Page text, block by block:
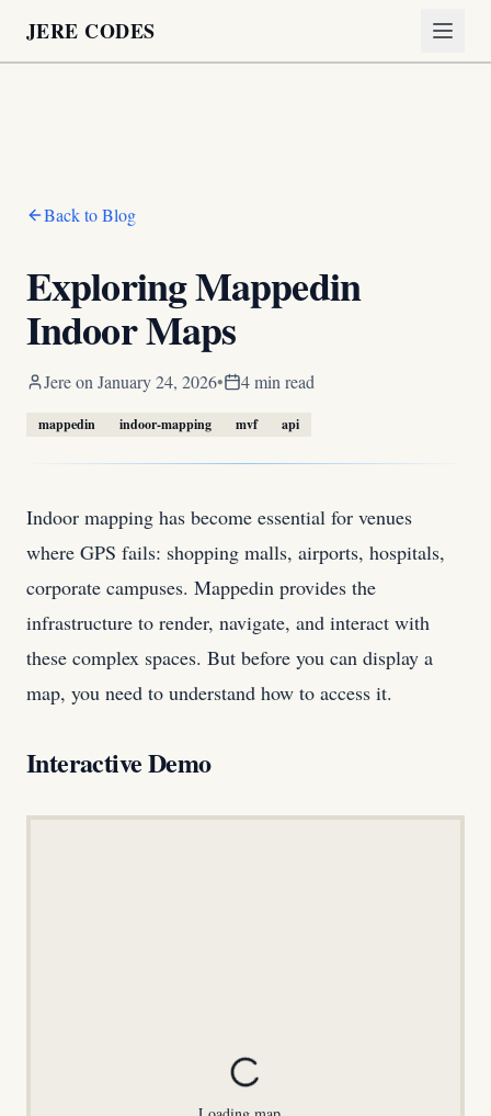
JERE CODES
Back to Blog
Exploring Mappedin
Indoor Maps
Jereon January 24, 2026• 4 min read
mappedin indoor-mapping mvf api
Indoor mapping has become essential for venues
where GPS fails: shopping malls, airports, hospitals,
corporate campuses. Mappedin provides the
infrastructure to render, navigate, and interact with
these complex spaces. But before you can display a
map, you need to understand how to access it.
Interactive Demo